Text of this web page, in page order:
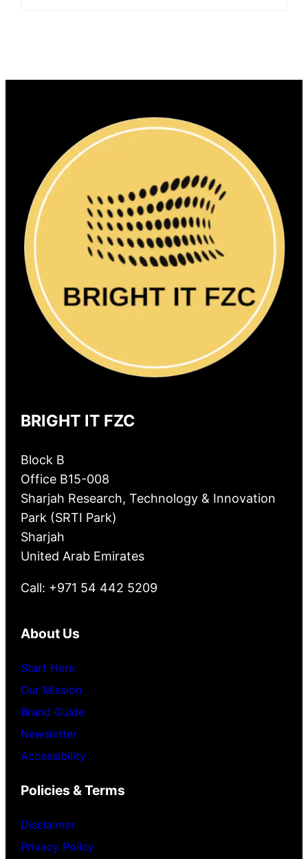
BRIGHT IT FZC
Block B
Office B15-008
Sharjah Research, Technology & Innovation
Park (SRTI Park)
Sharjah
United Arab Emirates
Call: +971 54 442 5209
About Us
Start Here
Our Mission
Brand Guide
Newsletter
Accessibility
Policies & Terms
Disclaimer
Privacy Policy